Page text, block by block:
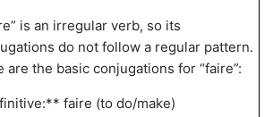
is an irregular verb, so its
do not follow a regular pattern.
are the basic conjugations for “faire”:
faire (to do/make)